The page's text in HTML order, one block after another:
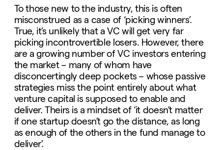
To those new to the industry, this is often
misconstrued as a case of ‘picking winners’.
True, it’s unlikely that a VC will get very far
picking incontrovertible losers. However, there
are a growing number of VC investors entering
the market – many of whom have
disconcertingly deep pockets – whose passive
strategies miss the point entirely about what
venture capital is supposed to enable and
deliver. Theirs is a mindset of ‘it doesn’t matter
if one startup doesn’t go the distance, as long
as enough of the others in the fund manage to
deliver’.